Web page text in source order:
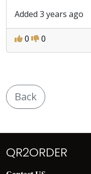
Added 3 years ago
0 0
Back
QR2ORDER